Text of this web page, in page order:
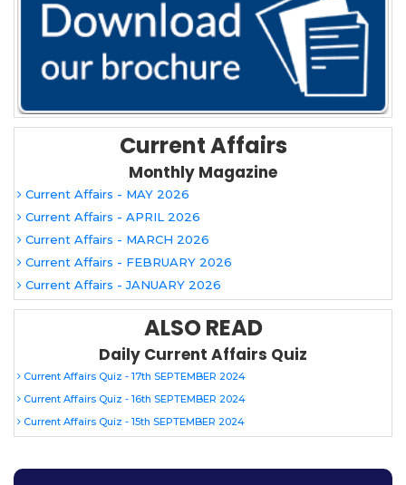
Current Affairs
Monthly Magazine
Current Affairs - MAY 2026
Current Affairs - APRIL 2026
Current Affairs - MARCH 2026
Current Affairs - FEBRUARY 2026
Current Affairs - JANUARY 2026
ALSO READ
Daily Current Affairs Quiz
Current Affairs Quiz - 17th SEPTEMBER 2024
Current Affairs Quiz - 16th SEPTEMBER 2024
Current Affairs Quiz - 15th SEPTEMBER 2024